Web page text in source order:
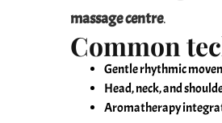
massage centre
Common
Gentle rhythmic
Head, neck, and
Aromatherapy